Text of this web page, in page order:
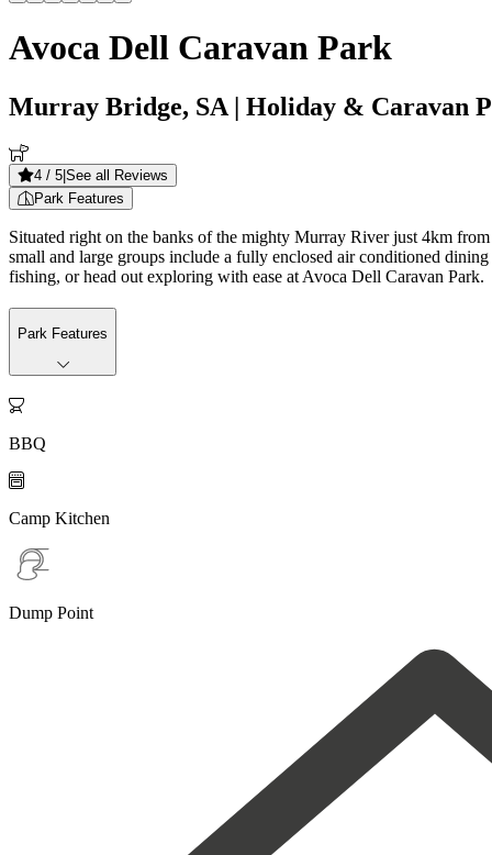
Avoca Dell Caravan Park
Murray Bridge, SA | Holiday & Caravan
4 / 5 See all Reviews
Park Features
Situated right on the banks of the mighty Murray River just 4km
small and large groups include a fully enclosed air conditioned
fishing, or head out exploring with ease at Avoca Dell Caravan Park.
Park Features

BBQ

Camp Kitchen
Dump Point